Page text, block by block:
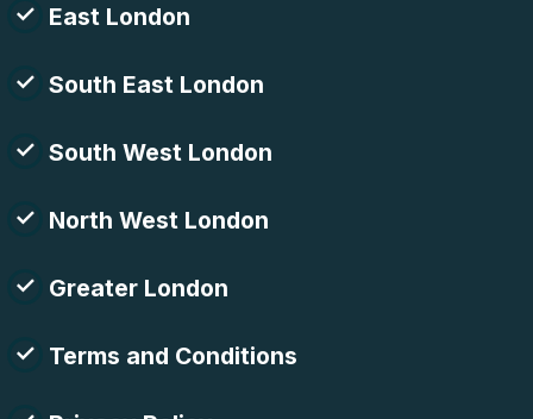
East London
South East London
South West London
North West London
Greater London
Terms and Conditions